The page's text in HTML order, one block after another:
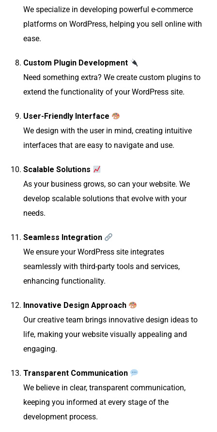
We specialize in developing powerful e-commerce
platforms on WordPress, helping you sell online with
ease.
Custom Plugin Development
Need something extra? We create custom plugins to
extend the functionality of your WordPress site.
User-Friendly Interface
We design with the user in mind, creating intuitive
interfaces that are easy to navigate and use.
Scalable Solutions
As your business grows, so can your website. We
develop scalable solutions that evolve with your
needs.
Seamless Integration
We ensure your WordPress site integrates
seamlessly with third-party tools and services,
enhancing functionality.
Innovative Design Approach
Our creative team brings innovative design ideas to
life, making your website visually appealing and
engaging.
Transparent Communication
We believe in clear, transparent communication,
keeping you informed at every stage of the
development process.